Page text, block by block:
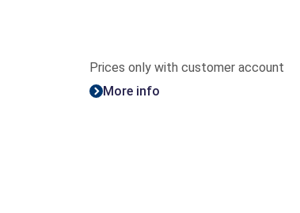
Prices only with customer account
More info